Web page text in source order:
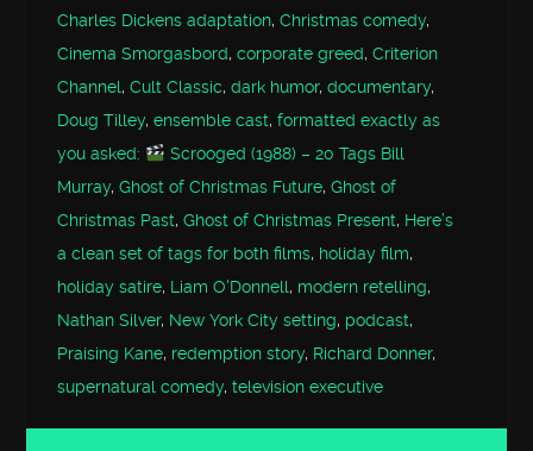
Charles Dickens adaptation,Christmas comedy,
Cinema Smorgasbord,corporate greed,Criterion
Channel,Cult Classic,dark humor,documentary,
Doug Tilley,ensemble cast,formatted exactly as
you asked:
Scrooged (1988) – 20 Tags Bill
Murray,Ghost of Christmas Future,Ghost of
Christmas Past,Ghost of Christmas Present, Here’s
a clean set of tags for both films, holiday film,
holiday satire, Liam O'Donnell, modern retelling,
Nathan Silver, New York City setting, podcast,
Praising Kane, redemption story, Richard Donner,
supernatural comedy,television executive